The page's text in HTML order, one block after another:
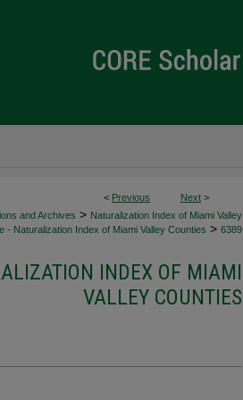
< Previous Next >
and Archives > Naturalization Index of Miami Valley
- Naturalization Index of Miami Valley Counties > 6389
INDEX OF MIAMI
VALLEY COUNTIES